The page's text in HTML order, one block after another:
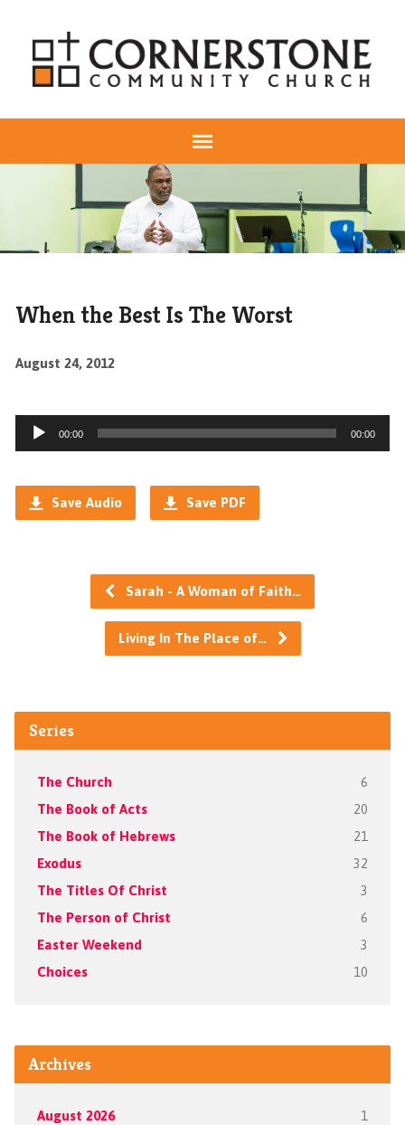
When the Best Is The Worst
August 24, 2012
Audio
Player
00:00 00:00
Save Audio Save PDF
Sarah - A Woman of Faith…
Living In The Place of…
Series
The Church 6
The Book of Acts 20
The Book of Hebrews 21
Exodus 32
The Titles Of Christ 3
The Person of Christ 6
Easter Weekend 3
Choices 10
Archives
August 2026 1